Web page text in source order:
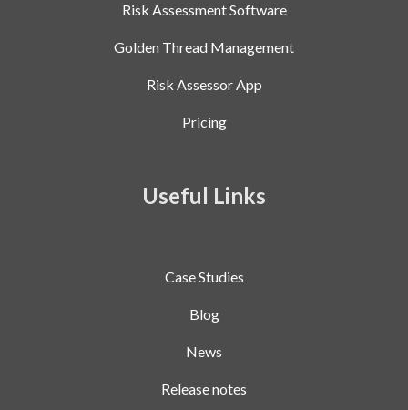
Risk Assessment Software
Golden Thread Management
Risk Assessor App
Pricing
Useful Links
Case Studies
Blog
News
Release notes